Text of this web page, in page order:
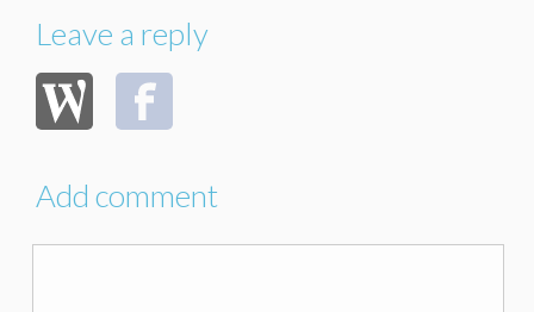
Leave a reply
Add comment